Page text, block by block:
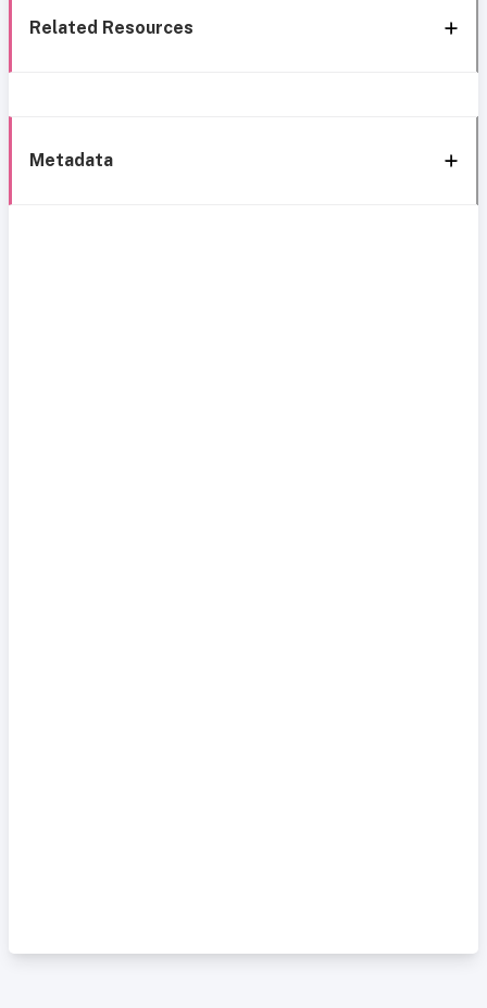
Related Resources
Metadata